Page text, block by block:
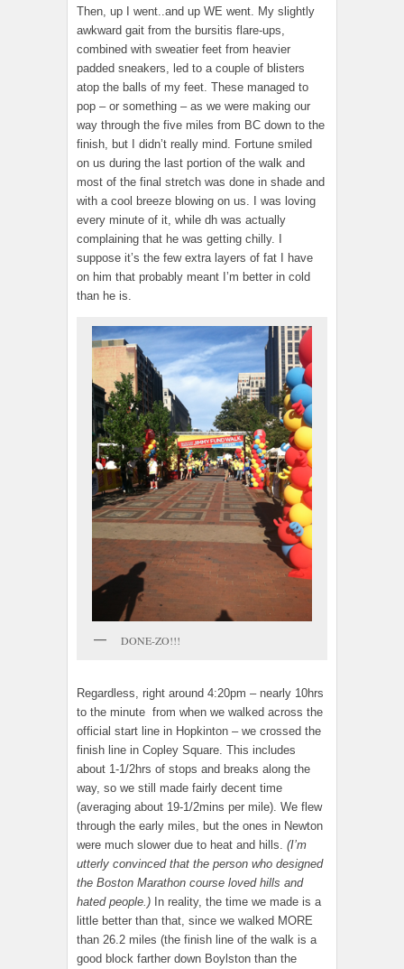
Then, up I went..and up WE went. My slightly
awkward gait from the bursitis flare-ups,
combined with sweatier feet from heavier
padded sneakers, led to a couple of blisters
atop the balls of my feet. These managed to
pop – or something – as we were making our
way through the five miles from BC down to the
finish, but I didn’t really mind. Fortune smiled
on us during the last portion of the walk and
most of the final stretch was done in shade and
with a cool breeze blowing on us. I was loving
every minute of it, while dh was actually
complaining that he was getting chilly. I
suppose it’s the few extra layers of fat I have
on him that probably meant I’m better in cold
than he is.
DONE-ZO!!!
Regardless, right around 4:20pm – nearly 10hrs
to the minute from when we walked across the
official start line in Hopkinton – we crossed the
finish line in Copley Square. This includes
about 1-1/2hrs of stops and breaks along the
way, so we still made fairly decent time
(averaging about 19-1/2mins per mile). We flew
through the early miles, but the ones in Newton
were much slower due to heat and hills. (I’m
utterly convinced that the person who designed
the Boston Marathon course loved hills and
hated people.) In reality, the time we made is a
little better than that, since we walked MORE
than 26.2 miles (the finish line of the walk is a
good block farther down Boylston than the